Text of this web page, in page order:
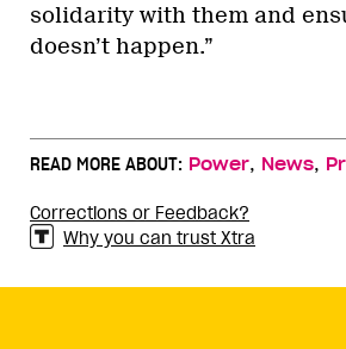
solidarity with them and
doesn’t happen.”
READ MORE ABOUT: Power, News,
Corrections or Feedback?
Why you can trust Xtra